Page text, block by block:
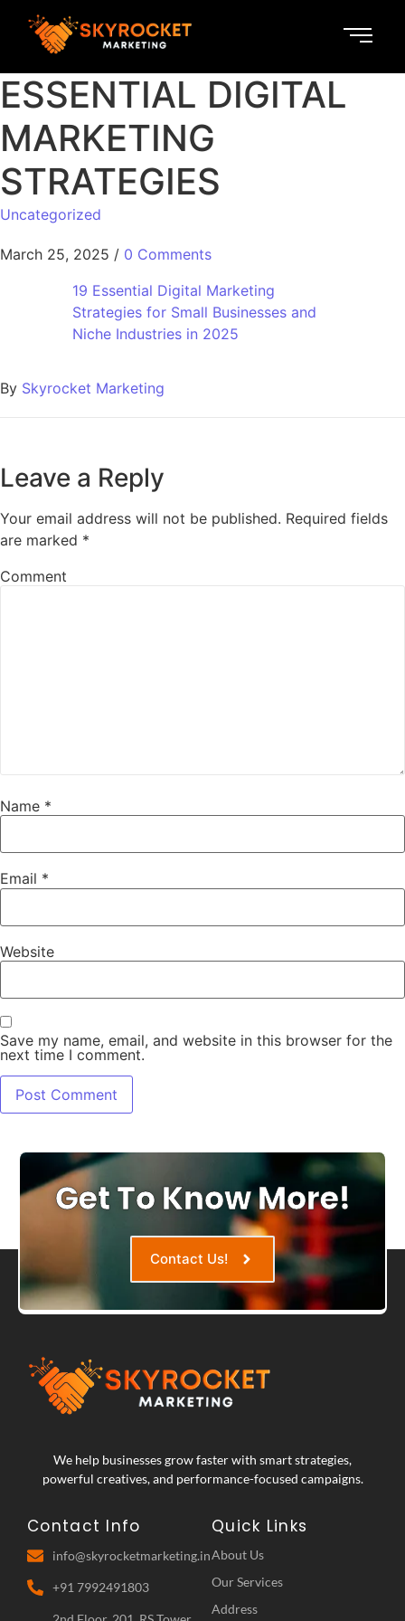
ESSENTIAL DIGITAL
MARKETING
STRATEGIES
Uncategorized
March 25, 2025 / 0 Comments
19 Essential Digital Marketing
Strategies for Small Businesses and
Niche Industries in 2025
By Skyrocket Marketing
Leave a Reply
Your email address will not be published. Required fields
are marked *
Comment
Name *
Email *
Website
Save my name, email, and website in this browser for the
next time I comment.
Get To Know More!
Contact Us!
We help businesses grow faster with smart strategies,
powerful creatives, and performance-focused campaigns.
Contact Info
info@skyrocketmarketing.in
+91 7992491803
Quick Links
About Us
Our Services
Address